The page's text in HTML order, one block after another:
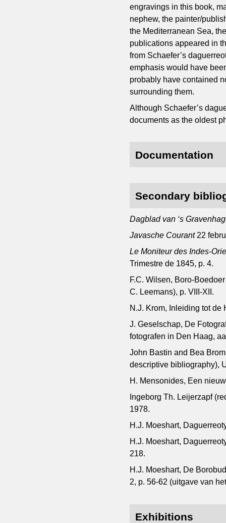
engravings in this book,
nephew, the painter/
the Mediterranean Sea,
publications appeared in
from Schaefer’s
emphasis would have
probably have contained
surrounding them.
Although Schaefer’s
documents as the oldest
Documentation
Secondary
Dagblad van ‘s
Javasche Courant22
Le Moniteur des Indes-
Trimestre de 1845, p. 4.
F.C. Wilsen, Boro-
C. Leemans), p. VIII-XII.
N.J. Krom, Inleiding tot
J. Geselschap, De
fotografen in Den Haag,
John Bastin and Bea
descriptive bibliography),
H. Mensonides, Een
Ingeborg Th. Leijerzapf
1978.
H.J. Moeshart,
H.J. Moeshart,
218.
H.J. Moeshart, De
2, p. 56-62 (uitgave van
Exhibitions